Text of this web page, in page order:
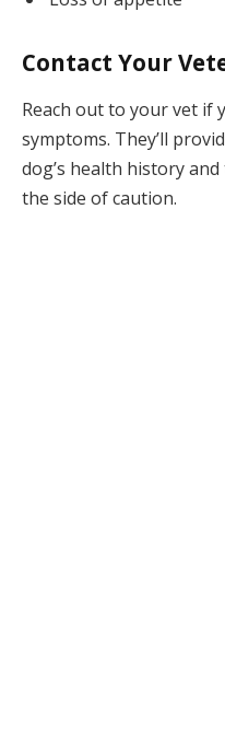
Contact Your
Reach out to your vet if
symptoms. They’ll
dog’s health history
the side of caution.